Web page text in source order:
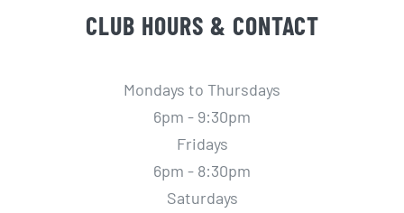
CLUB HOURS & CONTACT
Mondays to Thursdays
6pm - 9:30pm
Fridays
6pm - 8:30pm
Saturdays